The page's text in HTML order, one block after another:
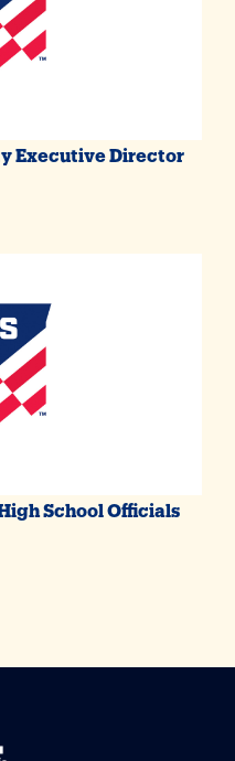
Executive Director
School Officials